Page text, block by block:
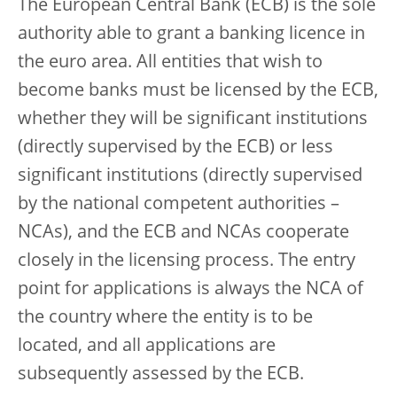
The European Central Bank (ECB) is the sole
authority able to grant a banking licence in
the euro area. All entities that wish to
become banks must be licensed by the ECB,
whether they will be significant institutions
(directly supervised by the ECB) or less
significant institutions (directly supervised
by the national competent authorities –
NCAs), and the ECB and NCAs cooperate
closely in the licensing process. The entry
point for applications is always the NCA of
the country where the entity is to be
located, and all applications are
subsequently assessed by the ECB.